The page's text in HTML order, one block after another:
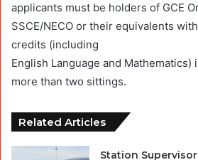
applicants must be holders of GCE
SSCE/NECO or their equivalents
credits (including
English Language and Mathematics)
more than two sittings.
Related Articles
Station